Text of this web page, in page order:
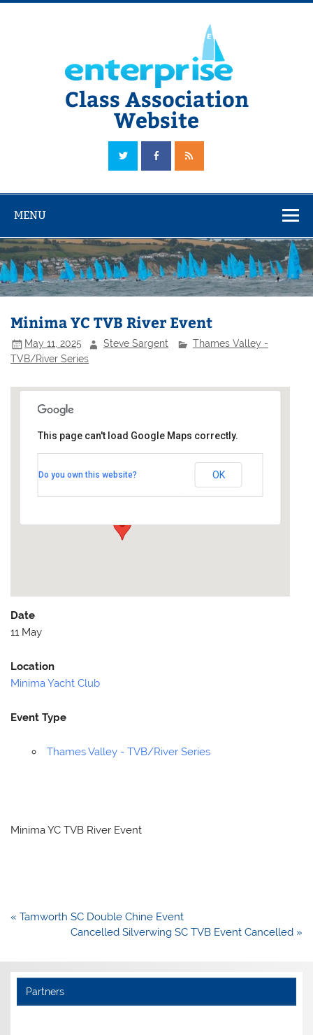
Skip
Class Association
Website
The Official Enterprise Class Association Website
MENU
Minima YC TVB River Event
May 11, 2025 Steve Sargent
Thames Valley -
TVB/River Series
48a High Street - Kingston on Thames
This page can't load Google Maps correctly.
Do you own this website? OK
Date
11 May
Location
Minima Yacht Club
Event Type
Thames Valley - TVB/River Series
Minima YC TVB River Event
Post
« Tamworth SC Double Chine Event
Cancelled Silverwing SC TVB Event Cancelled »
Partners